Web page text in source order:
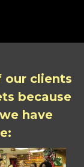
our clients
because
have